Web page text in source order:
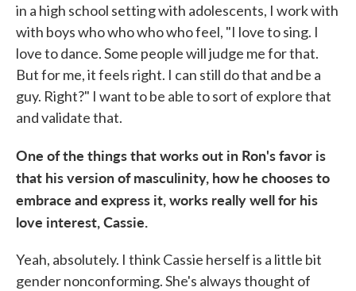
in a high school setting with adolescents, I work with
with boys who who who who feel, "I love to sing. I
love to dance. Some people will judge me for that.
But for me, it feels right. I can still do that and be a
guy. Right?" I want to be able to sort of explore that
and validate that.
One of the things that works out in Ron's favor is
that his version of masculinity, how he chooses to
embrace and express it, works really well for his
love interest, Cassie.
Yeah, absolutely. I think Cassie herself is a little bit
gender nonconforming. She's always thought of